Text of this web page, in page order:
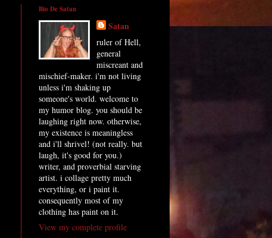
Bio De Satan
Satan
ruler of Hell,
general
miscreant and
mischief-maker. i'm not living
unless i'm shaking up
someone's world. welcome to
my humor blog. you should be
laughing right now. otherwise,
my existence is meaningless
and i'll shrivel! (not really. but
laugh, it's good for you.)
writer, and proverbial starving
artist. i collage pretty much
everything, or i paint it.
consequently most of my
clothing has paint on it.
View my complete profile